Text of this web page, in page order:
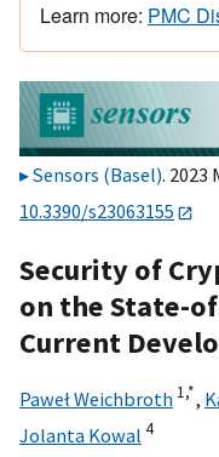
Learn more: PMC
Sensors (Basel). 2023
10.3390/s23063155
Security of
on the State-
Current
Paweł Weichbroth 1,*,
Jolanta Kowal 4